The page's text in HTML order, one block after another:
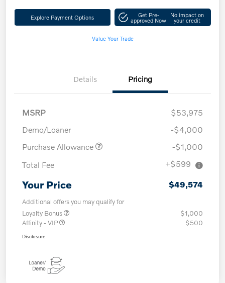
Explore Payment Options Get Pre-
approved Now
No impact on
your credit
Value Your Trade
Details Pricing
MSRP
$53,975
Demo/Loaner
-$4,000
Purchase Allowance
-$1,000
Total Fee
+$599
Your Price $49,574
Additional offers you may qualify for
Loyalty Bonus
$1,000
Affinity - VIP
$500
Disclosure